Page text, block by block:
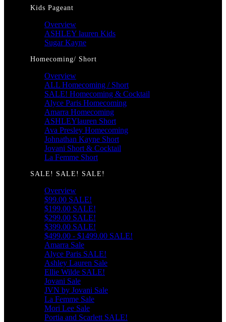
Kids Pageant
Overview
ASHLEY lauren Kids
Sugar Kayne
Homecoming/ Short
Overview
ALL Homecoming / Short
SALE! Homecoming & Cocktail
Alyce Paris Homecoming
Amarra Homecoming
ASHLEYlauren Short
Ava Presley Homecoming
Johnathan Kayne Short
Jovani Short & Cocktail
La Femme Short
SALE! SALE! SALE!
Overview
$99.00 SALE!
$199.00 SALE!
$299.00 SALE!
$399.00 SALE!
$499.00 - $1499.00 SALE!
Amarra Sale
Alyce Paris SALE!
Ashley Lauren Sale
Ellie Wilde SALE!
Jovani Sale
JVN by Jovani Sale
La Femme Sale
Mori Lee Sale
Portia and Scarlett SALE!